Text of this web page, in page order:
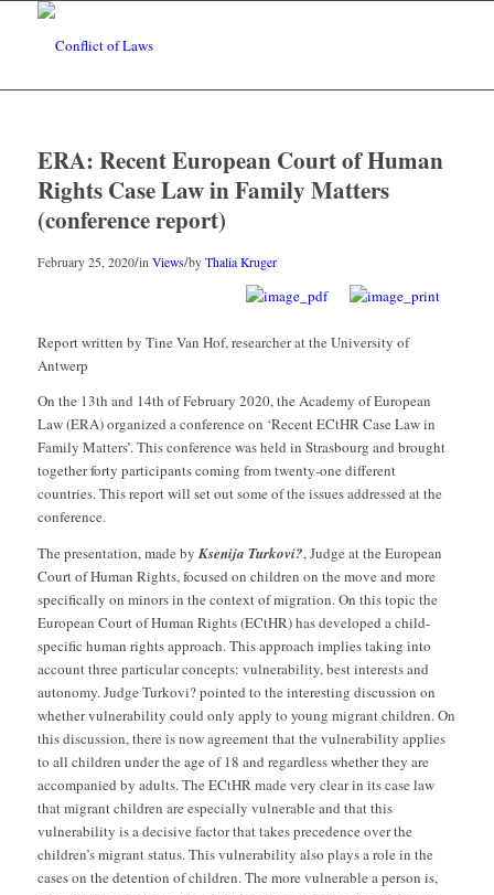
ERA: Recent European Court of Human
Rights Case Law in Family Matters
(conference report)
February 25, 2020/in Views/by Thalia Kruger
Report written by Tine Van Hof, researcher at the University of
Antwerp
On the 13th and 14th of February 2020, the Academy of European
Law (ERA) organized a conference on ‘Recent ECtHR Case Law in
Family Matters’. This conference was held in Strasbourg and brought
together forty participants coming from twenty-one different
countries. This report will set out some of the issues addressed at the
conference.
The presentation, made by Ksenija Turkovi?, Judge at the European
Court of Human Rights, focused on children on the move and more
specifically on minors in the context of migration. On this topic the
European Court of Human Rights (ECtHR) has developed a child-
specific human rights approach. This approach implies taking into
account three particular concepts: vulnerability, best interests and
autonomy. Judge Turkovi? pointed to the interesting discussion on
whether vulnerability could only apply to young migrant children. On
this discussion, there is now agreement that the vulnerability applies
to all children under the age of 18 and regardless whether they are
accompanied by adults. The ECtHR made very clear in its case law
that migrant children are especially vulnerable and that this
vulnerability is a decisive factor that takes precedence over the
children’s migrant status. This vulnerability also plays a role in the
cases on the detention of children. The more vulnerable a person is,